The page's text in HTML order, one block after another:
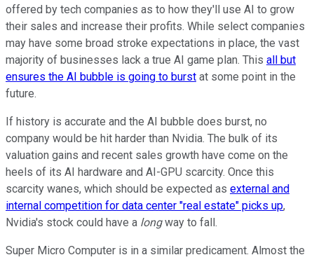
offered by tech companies as to how they'll use AI to grow
their sales and increase their profits. While select companies
may have some broad stroke expectations in place, the vast
majority of businesses lack a true AI game plan. This all but
ensures the AI bubble is going to burst at some point in the
future.
If history is accurate and the AI bubble does burst, no
company would be hit harder than Nvidia. The bulk of its
valuation gains and recent sales growth have come on the
heels of its AI hardware and AI-GPU scarcity. Once this
scarcity wanes, which should be expected as external and
internal competition for data center "real estate" picks up,
Nvidia's stock could have a longway to fall.
Super Micro Computer is in a similar predicament. Almost the